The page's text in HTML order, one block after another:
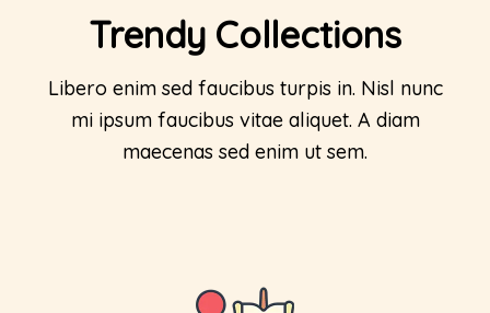
Trendy Collections
Libero enim sed faucibus turpis in. Nisl nunc
mi ipsum faucibus vitae aliquet. A diam
maecenas sed enim ut sem.